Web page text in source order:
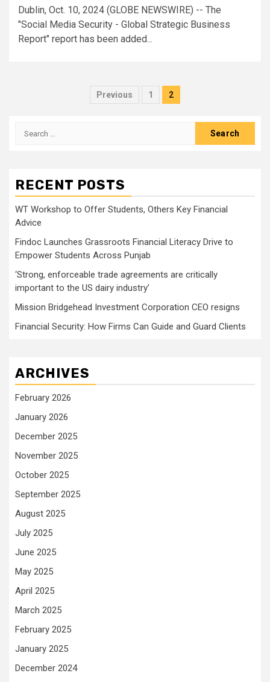
Dublin, Oct. 10, 2024 (GLOBE NEWSWIRE) -- The
"Social Media Security - Global Strategic Business
Report" report has been added...
Posts
Previous 1 2
Search
RECENT POSTS
WT Workshop to Offer Students, Others Key Financial
Advice
Findoc Launches Grassroots Financial Literacy Drive to
Empower Students Across Punjab
‘Strong, enforceable trade agreements are critically
important to the US dairy industry’
Mission Bridgehead Investment Corporation CEO resigns
Financial Security: How Firms Can Guide and Guard Clients
ARCHIVES
February 2026
January 2026
December 2025
November 2025
October 2025
September 2025
August 2025
July 2025
June 2025
May 2025
April 2025
March 2025
February 2025
January 2025
December 2024